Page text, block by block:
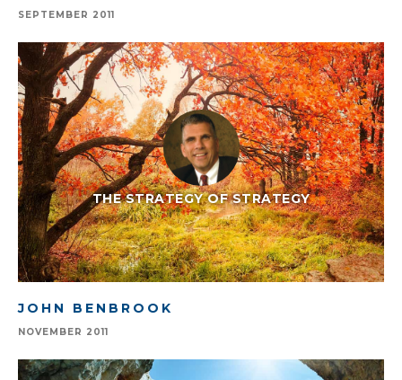
SEPTEMBER 2011
THE STRATEGY OF STRATEGY
JOHN BENBROOK
NOVEMBER 2011